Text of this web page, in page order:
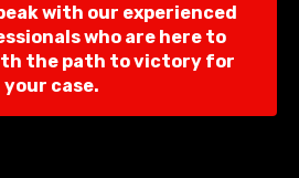
with our experienced
who are here to
the path to victory for
your case.